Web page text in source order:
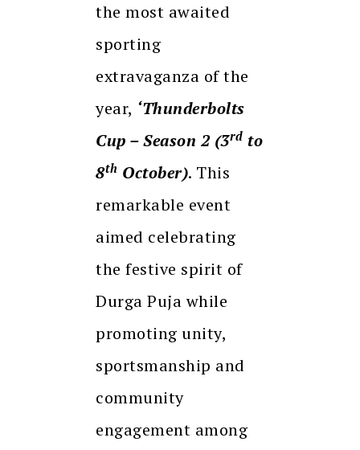
the most awaited
sporting
extravaganza of the
year, ‘Thunderbolts
Cup – Season 2 (3rd to
8th October). This
remarkable event
aimed celebrating
the festive spirit of
Durga Puja while
promoting unity,
sportsmanship and
community
engagement among